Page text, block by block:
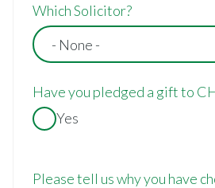
Which Solicitor?
- None -
Have you pledged a gift to
Yes
Please tell us why you have